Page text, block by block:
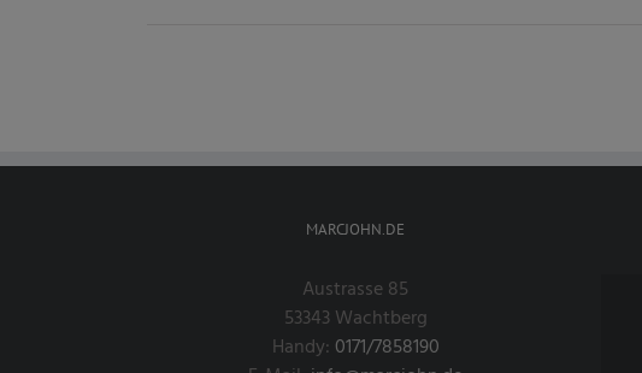
MARCJOHN.DE
Austrasse 85
53343 Wachtberg
Handy: 0171/7858190